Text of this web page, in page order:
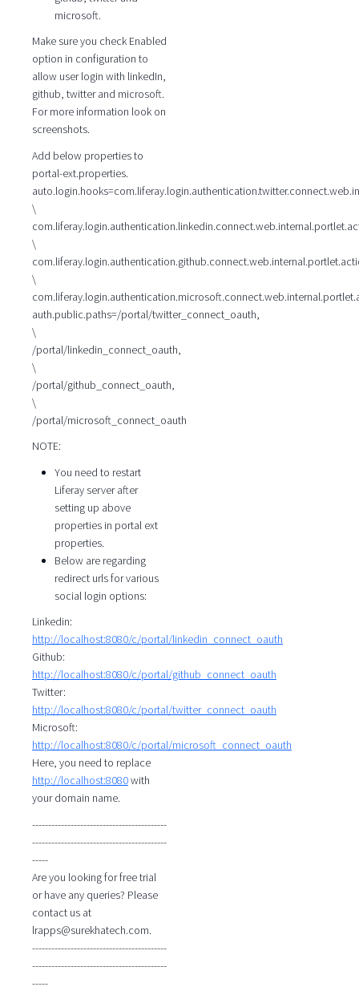
microsoft.
Make sure you check Enabled
option in configuration to
allow user login with linkedIn,
github, twitter and microsoft.
For more information look on
screenshots.
Add below properties to
portal-ext.properties.
\
\
\
auth.public.paths=/portal/twitter_connect_oauth,
\
/portal/linkedin_connect_oauth,
\
/portal/github_connect_oauth,
\
/portal/microsoft_connect_oauth
NOTE:
You need to restart
Liferay server after
setting up above
properties in portal ext
properties.
Below are regarding
redirect urls for various
social login options:
Linkedin:
http://localhost:8080/c/portal/linkedin_connect_oauth
Github:
http://localhost:8080/c/portal/github_connect_oauth
Twitter:
http://localhost:8080/c/portal/twitter_connect_oauth
Microsoft:
http://localhost:8080/c/portal/microsoft_connect_oauth
Here, you need to replace
http://localhost:8080with
your domain name.
------------------------------------------
------------------------------------------
-----
Are you looking for free trial
or have any queries? Please
contact us at
lrapps@surekhatech.com.
------------------------------------------
------------------------------------------
-----